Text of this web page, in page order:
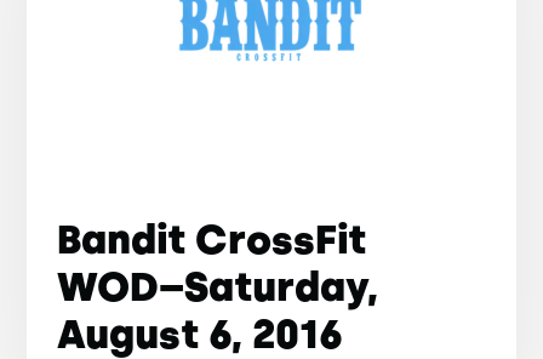
Bandit CrossFit
WOD–Saturday,
August 6, 2016